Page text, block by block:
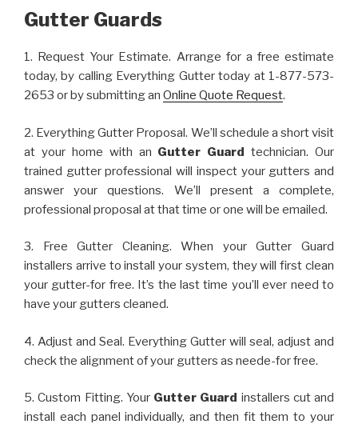
Gutter Guards
1. Request Your Estimate. Arrange for a free estimate
today, by calling Everything Gutter today at 1-877-573-
2653 or by submitting an Online Quote Request.
2. Everything Gutter Proposal. We’ll schedule a short visit
at your home with an Gutter Guard technician. Our
trained gutter professional will inspect your gutters and
answer your questions. We’ll present a complete,
professional proposal at that time or one will be emailed.
3. Free Gutter Cleaning. When your Gutter Guard
installers arrive to install your system, they will first clean
your gutter-for free. It’s the last time you’ll ever need to
have your gutters cleaned.
4. Adjust and Seal. Everything Gutter will seal, adjust and
check the alignment of your gutters as neede-for free.
5. Custom Fitting. Your Gutter Guard installers cut and
install each panel individually, and then fit them to your